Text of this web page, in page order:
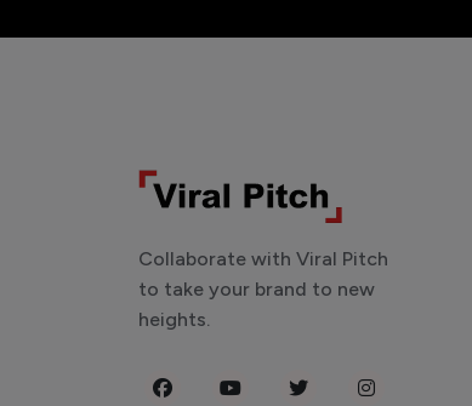
Collaborate with Viral Pitch
to take your brand to new
heights.